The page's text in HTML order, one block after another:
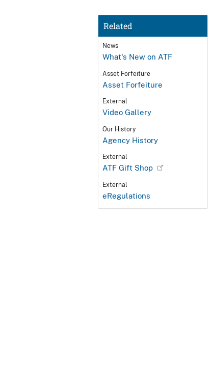
Related
News
What's New on ATF
Asset Forfeiture
Asset Forfeiture
External
Video Gallery
Our History
Agency History
External
ATF Gift Shop
External
eRegulations